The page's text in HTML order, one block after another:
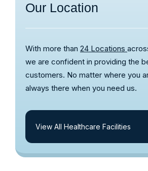
Our Location
With more than 24 Locations
we are confident in providing the
customers. No matter where you
always there when you need us.
View All Healthcare Facilities